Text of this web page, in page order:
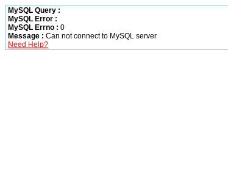
MySQL Query :
MySQL Error :
MySQL Errno : 0
Message : Can not connect to MySQL server
Need Help?